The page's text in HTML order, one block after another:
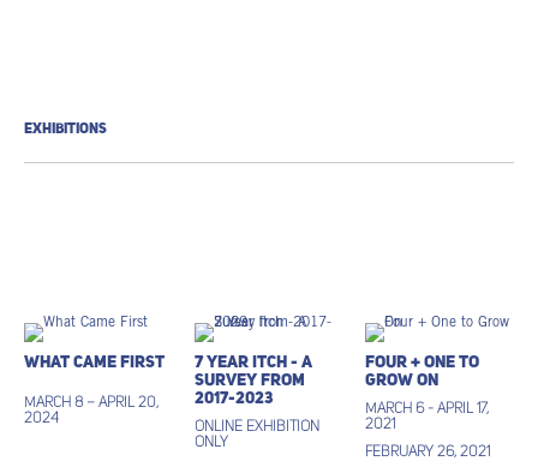
EXHIBITIONS
What Came First
March 8 – April 20,
2024
7 Year Itch - A
Survey from
2017-2023
ONLINE EXHIBITION
ONLY
Four + One to
Grow On
March 6 - April 17,
2021
February 26, 2021